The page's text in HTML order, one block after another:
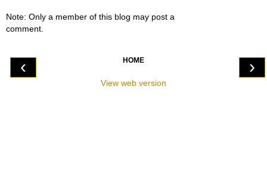
Note: Only a member of this blog may post a
comment.
‹ ›
HOME
View web version